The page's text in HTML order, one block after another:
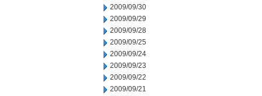
2009/09/30
2009/09/29
2009/09/28
2009/09/25
2009/09/24
2009/09/23
2009/09/22
2009/09/21